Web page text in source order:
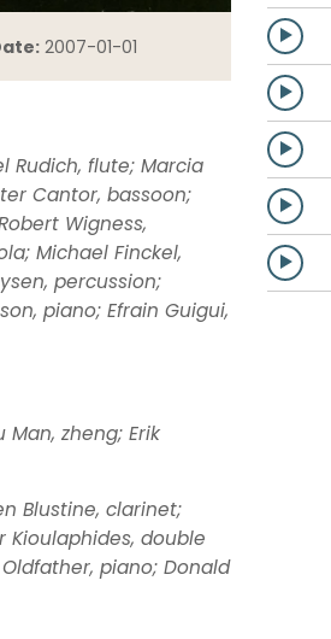
2007-01-01
Rudich, flute; Marcia
Cantor, bassoon;
Wigness,
Michael Finckel,
percussion;
piano; Efrain Guigui,
zheng; Erik
Blustine, clarinet;
Kioulaphides, double
piano; Donald